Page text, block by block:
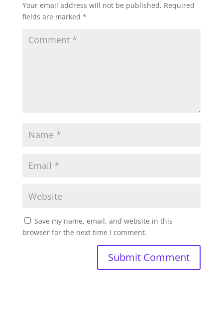
Your email address will not be published. Required
fields are marked *
Save my name, email, and website in this
browser for the next time I comment.